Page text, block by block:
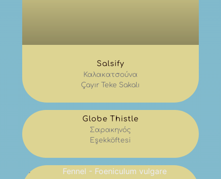
Salsify
Καλακατσούνα
Çayır Teke Sakalı
Globe Thistle
Σαρακηνός
Eşekköftesi